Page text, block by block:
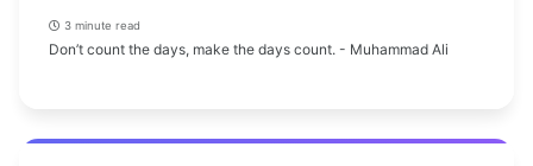
3 minute read
Don’t count the days, make the days count. - Muhammad Ali